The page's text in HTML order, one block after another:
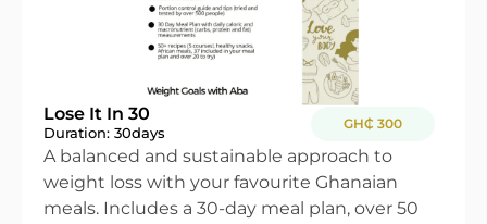
Lose It In 30
Duration: 30days
GH₵ 300
A balanced and sustainable approach to
weight loss with your favourite Ghanaian
meals. Includes a 30-day meal plan, over 50